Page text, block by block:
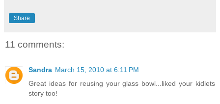
Share
11 comments:
Sandra March 15, 2010 at 6:11 PM
Great ideas for reusing your glass bowl...liked your kidlets
story too!